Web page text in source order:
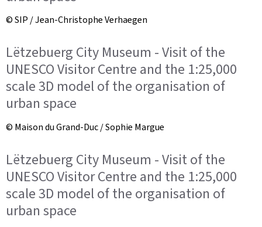
© SIP / Jean-Christophe Verhaegen
Lëtzebuerg City Museum - Visit of the
UNESCO Visitor Centre and the 1:25,000
scale 3D model of the organisation of
urban space
© Maison du Grand-Duc / Sophie Margue
Lëtzebuerg City Museum - Visit of the
UNESCO Visitor Centre and the 1:25,000
scale 3D model of the organisation of
urban space